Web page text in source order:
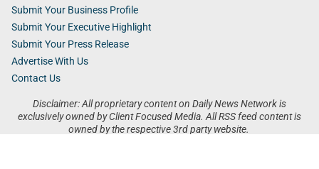
Disclaimer: All proprietary content on Daily News Network is
exclusively owned by Client Focused Media. All RSS feed content is
owned by the respective 3rd party website.
Submit Your Business Profile
Submit Your Executive Highlight
Submit Your Press Release
Advertise With Us
Contact Us